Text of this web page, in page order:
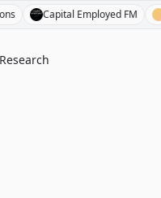
Capital Employed FM